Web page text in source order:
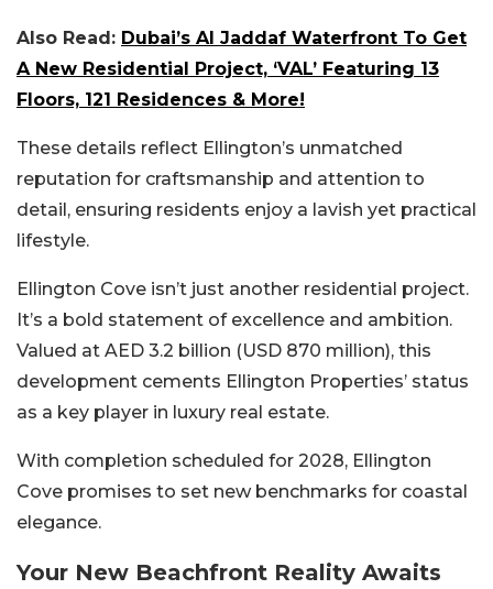
Also Read: Dubai’s Al Jaddaf Waterfront To Get
A New Residential Project, ‘VAL’ Featuring 13
Floors, 121 Residences & More!
These details reflect Ellington’s unmatched
reputation for craftsmanship and attention to
detail, ensuring residents enjoy a lavish yet practical
lifestyle.
Ellington Cove isn’t just another residential project.
It’s a bold statement of excellence and ambition.
Valued at AED 3.2 billion (USD 870 million), this
development cements Ellington Properties’ status
as a key player in luxury real estate.
With completion scheduled for 2028, Ellington
Cove promises to set new benchmarks for coastal
elegance.
Your New Beachfront Reality Awaits